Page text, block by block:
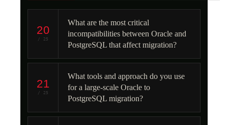
20
/ 25
What are the most critical
incompatibilities between Oracle and
PostgreSQL that affect migration?
21
/ 25
What tools and approach do you use
for a large-scale Oracle to
PostgreSQL migration?